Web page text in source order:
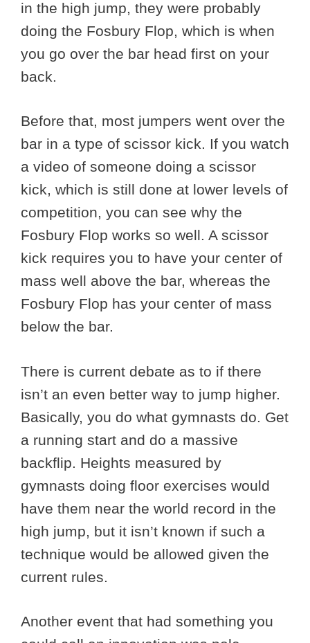
in the high jump, they were probably
doing the Fosbury Flop, which is when
you go over the bar head first on your
back.
Before that, most jumpers went over the
bar in a type of scissor kick. If you watch
a video of someone doing a scissor
kick, which is still done at lower levels of
competition, you can see why the
Fosbury Flop works so well. A scissor
kick requires you to have your center of
mass well above the bar, whereas the
Fosbury Flop has your center of mass
below the bar.
There is current debate as to if there
isn’t an even better way to jump higher.
Basically, you do what gymnasts do. Get
a running start and do a massive
backflip. Heights measured by
gymnasts doing floor exercises would
have them near the world record in the
high jump, but it isn’t known if such a
technique would be allowed given the
current rules.
Another event that had something you